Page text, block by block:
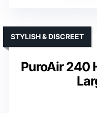
PuroAir 240
STYLISH & DISCREET